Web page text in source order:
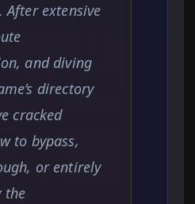
After extensive
and diving
directory
cracked
to bypass,
or entirely
the